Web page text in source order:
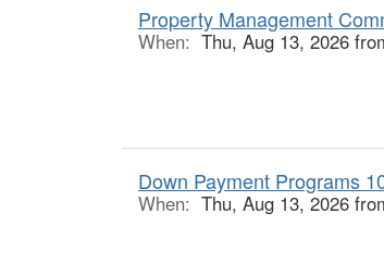
Property Management
When: Thu, Aug 13, 2026
Down Payment Programs
When: Thu, Aug 13, 2026